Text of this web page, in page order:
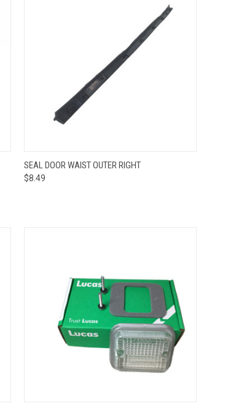
QUICK VIEW ADD TO CART
Compare
SEAL DOOR WAIST OUTER RIGHT
$8.49